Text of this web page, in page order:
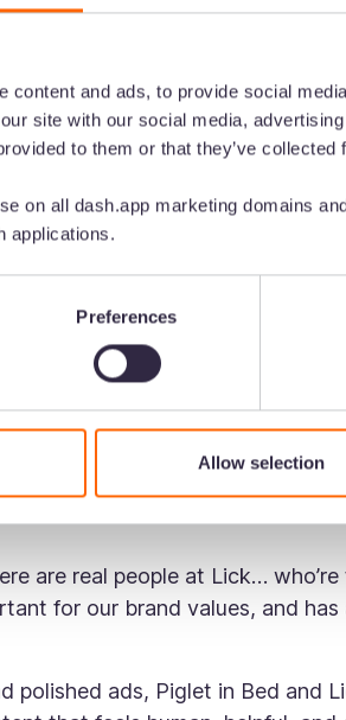
content and ads, to provide social
site with our social media,
to them or that they’ve
on all dash.app marketing domains
applications.
Preferences
Allow selection
in the homeware space,
brands doing it particularly
on TikTok:
slow-living, countryside
tones—often contrasted by a
calm visuals and bold
focuses on building confidence
entertaining, and deeply
at Lick, explains how
(like their Director of Interior
are real people at Lick…
for our brand values, and
polished ads, Piglet in Bed and